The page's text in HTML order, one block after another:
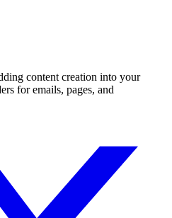
content creation into your
for emails, pages, and